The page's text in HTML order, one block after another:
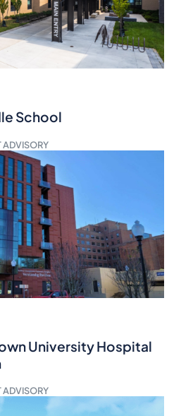
School
ADVISORY
University Hospital
ADVISORY